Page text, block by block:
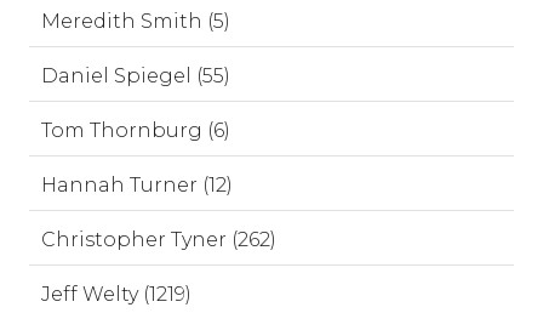
Meredith Smith (5)
Daniel Spiegel (55)
Tom Thornburg (6)
Hannah Turner (12)
Christopher Tyner (262)
Jeff Welty (1219)